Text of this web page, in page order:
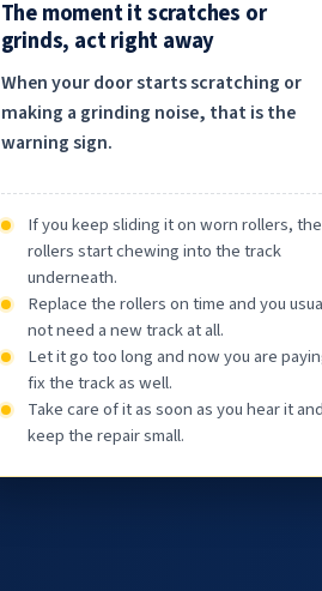
The moment it scratches or
grinds, act right away
When your door starts scratching or
making a grinding noise, that is the
warning sign.
If you keep sliding it on worn rollers, the
rollers start chewing into the track
underneath.
Replace the rollers on time and you
not need a new track at all.
Let it go too long and now you are
fix the track as well.
Take care of it as soon as you hear it
keep the repair small.